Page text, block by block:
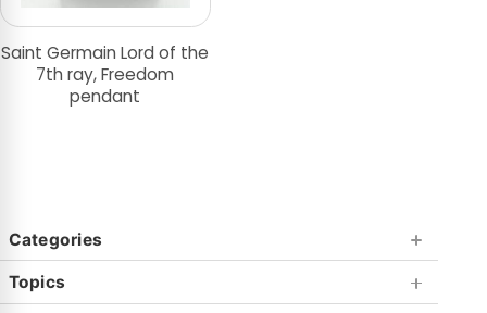
Categories
Topics
Saint Germain Lord of the
7th ray, Freedom
pendant